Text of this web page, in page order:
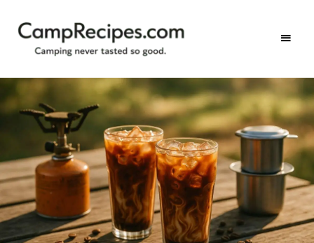
CampRecipes.com
never
tasted
good.